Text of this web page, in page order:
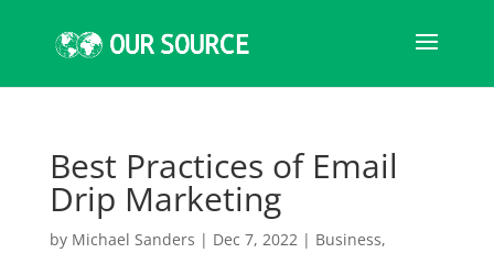
Best Practices of Email
Drip Marketing
by Michael Sanders | Dec 7, 2022| Business,